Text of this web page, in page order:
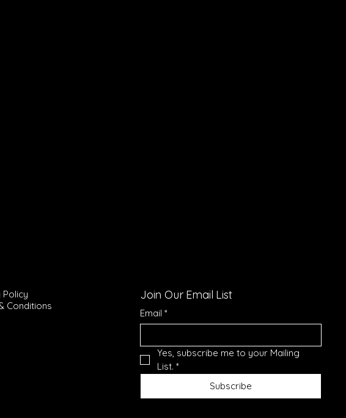
Policy
Conditions
Join Our Email List
Email *
Yes, subscribe me to your Mailing
List. *
Subscribe